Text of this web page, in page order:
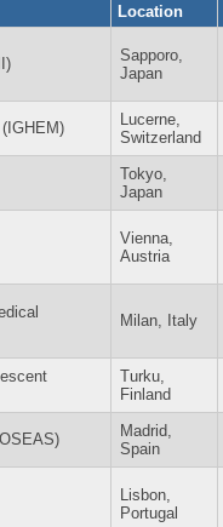
Location
Sapporo,
Japan
Lucerne,
Switzerland
Tokyo,
Japan
Vienna,
Austria
Milan, Italy
Turku,
Finland
Madrid,
Spain
Lisbon,
Portugal